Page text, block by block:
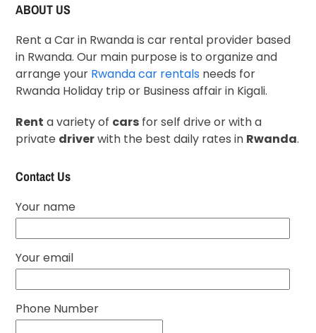
ABOUT US
Rent a Car in Rwanda is car rental provider based
in Rwanda. Our main purpose is to organize and
arrange your Rwanda car rentals needs for
Rwanda Holiday trip or Business affair in Kigali.
Rent a variety of cars for self drive or with a
private driverwith the best daily rates in Rwanda.
Contact Us
Your name
Your email
Phone Number